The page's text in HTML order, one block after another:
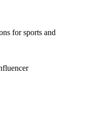
for sports and